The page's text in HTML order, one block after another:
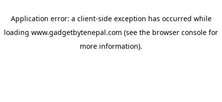
Application error: a client-side exception has occurred while
loading www.gadgetbytenepal.com (see the browser console for
more information).